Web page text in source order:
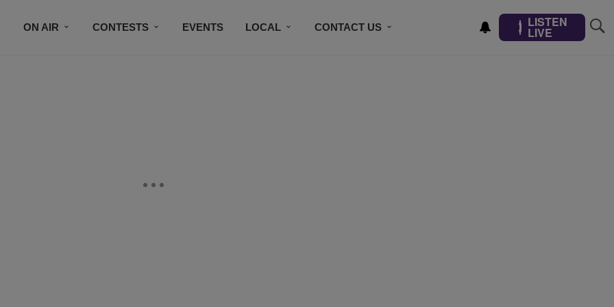
ON AIR CONTESTS EVENTS LOCAL CONTACT US LISTEN
LIVE